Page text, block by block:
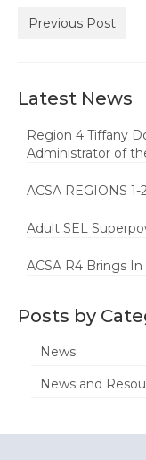
Previous Post
Latest News
Region 4 Tiffany
Administrator of
ACSA REGIONS
Adult SEL
ACSA R4 Brings
Posts by
News
News and